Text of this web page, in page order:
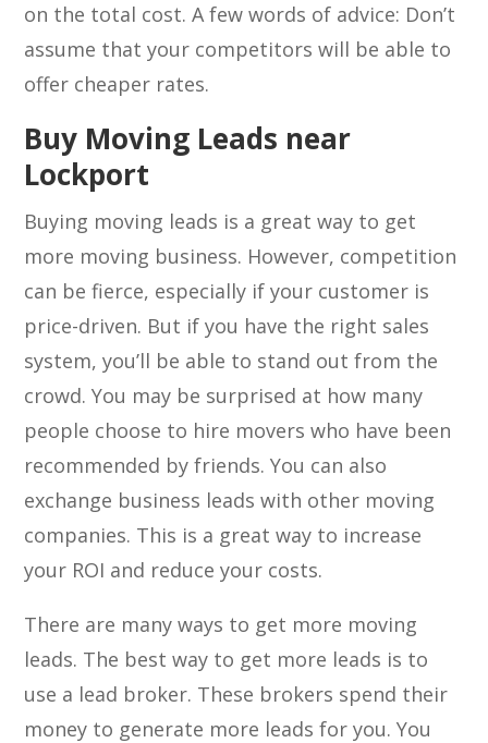
on the total cost. A few words of advice: Don’t
assume that your competitors will be able to
offer cheaper rates.
Buy Moving Leads near
Lockport
Buying moving leads is a great way to get
more moving business. However, competition
can be fierce, especially if your customer is
price-driven. But if you have the right sales
system, you’ll be able to stand out from the
crowd. You may be surprised at how many
people choose to hire movers who have been
recommended by friends. You can also
exchange business leads with other moving
companies. This is a great way to increase
your ROI and reduce your costs.
There are many ways to get more moving
leads. The best way to get more leads is to
use a lead broker. These brokers spend their
money to generate more leads for you. You